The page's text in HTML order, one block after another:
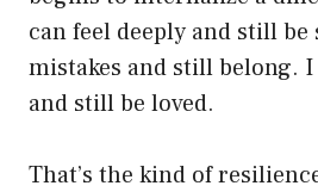
can feel deeply and still be
mistakes and still belong.
and still be loved.
That’s the kind of